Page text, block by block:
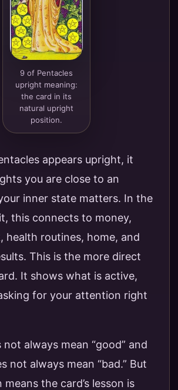
9 of Pentacles
upright meaning:
the card in its
natural upright
position.
appears upright, it
you are close to an
inner state matters. In the
this connects to money,
health routines, home, and
This is the more direct
It shows what is active,
for your attention right
always mean “good” and
not always mean “bad.” But
the card’s lesson is